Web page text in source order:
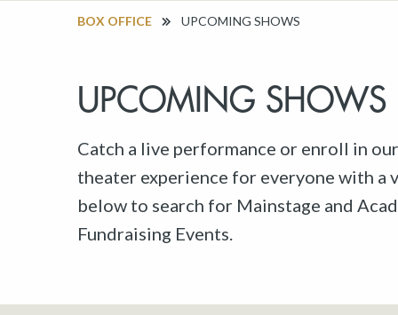
BOX OFFICE UPCOMING SHOWS
UPCOMING SHOWS
Catch a live performance or enroll in
theater experience for everyone with a
below to search for Mainstage and
Fundraising Events.